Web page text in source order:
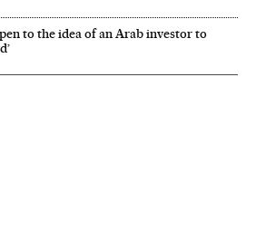
to the idea of an Arab investor to